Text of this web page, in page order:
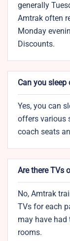
generally
Amtrak often
Monday
Discounts.
Can you
Yes, you can
offers various
coach seats
Are there TVs
No, Amtrak
TVs for each
may have had
rooms.